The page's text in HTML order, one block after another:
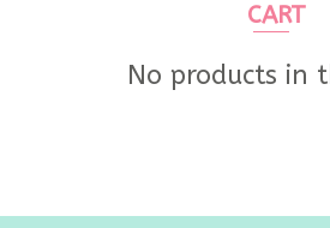
CART
No products in